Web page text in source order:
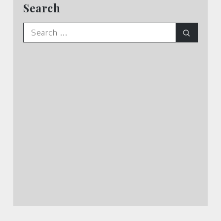
Search
Search
for: